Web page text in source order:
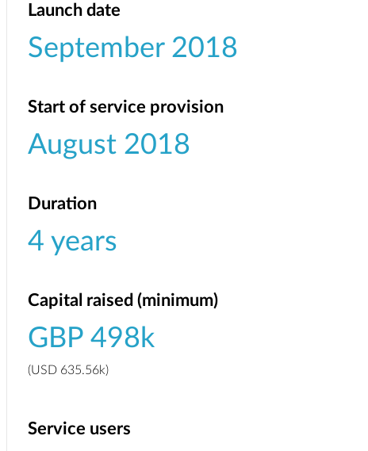
Launch date
September 2018
Start of service provision
August 2018
Duration
4 years
Capital raised (minimum)
GBP 498k
(USD 635.56k)
Service users